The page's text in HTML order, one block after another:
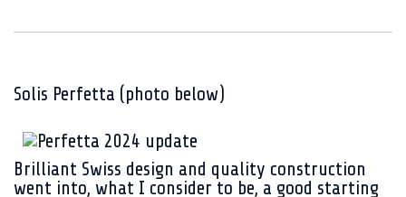
Solis Perfetta (photo below)
Brilliant Swiss design and quality construction
went into, what I consider to be, a good starting